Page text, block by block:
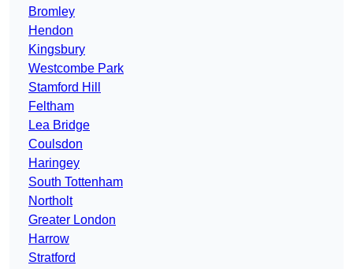
Bromley
Hendon
Kingsbury
Westcombe Park
Stamford Hill
Feltham
Lea Bridge
Coulsdon
Haringey
South Tottenham
Northolt
Greater London
Harrow
Stratford